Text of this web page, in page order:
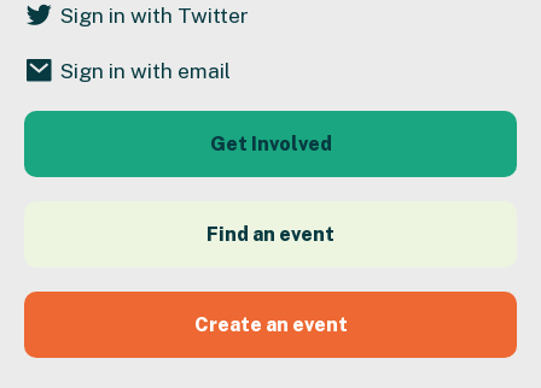
Sign in with Twitter
Sign in with email
Get Involved
Find an event
Create an event